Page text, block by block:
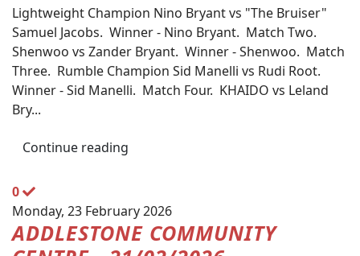
Lightweight Champion Nino Bryant vs "The Bruiser"
Samuel Jacobs. Winner - Nino Bryant. Match Two.
Shenwoo vs Zander Bryant. Winner - Shenwoo. Match
Three. Rumble Champion Sid Manelli vs Rudi Root.
Winner - Sid Manelli. Match Four. KHAIDO vs Leland
Bry...
Continue reading
0
Monday, 23 February 2026
ADDLESTONE COMMUNITY